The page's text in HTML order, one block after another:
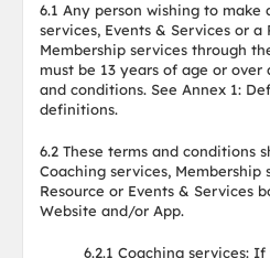
6.1 Any person wishing to make
services, Events & Services or a
Membership services through
must be 13 years of age or
and conditions. See Annex 1:
definitions.
6.2 These terms and conditions
Coaching services, Membership
Resource or Events & Services
Website and/or App.
6.2.1 Coaching services: